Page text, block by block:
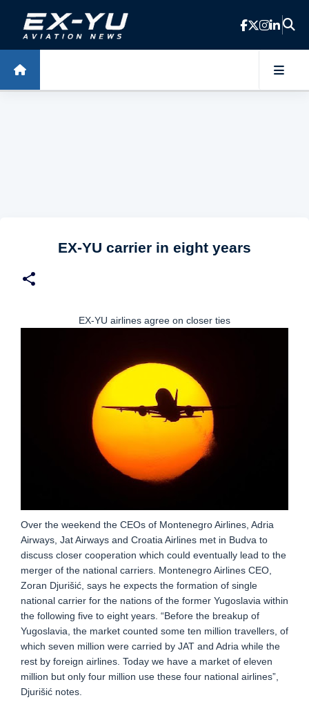
Skip to main content
EX-YU carrier in eight years
EX-YU airlines agree on closer ties
Over the weekend the CEOs of Montenegro Airlines, Adria
Airways, Jat Airways and Croatia Airlines met in Budva to
discuss closer cooperation which could eventually lead to the
merger of the national carriers. Montenegro Airlines CEO,
Zoran Djurišić, says he expects the formation of single
national carrier for the nations of the former Yugoslavia within
the following five to eight years. “Before the breakup of
Yugoslavia, the market counted some ten million travellers, of
which seven million were carried by JAT and Adria while the
rest by foreign airlines. Today we have a market of eleven
million but only four million use these four national airlines”,
Djurišić notes.